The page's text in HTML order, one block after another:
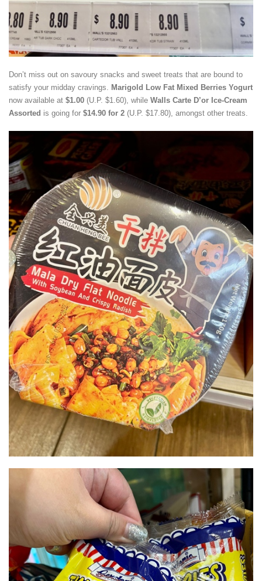
Don’t miss out on savoury snacks and sweet treats that are bound to
satisfy your midday cravings. Marigold Low Fat Mixed Berries Yogurt
now available at $1.00 (U.P. $1.60), while Walls Carte D’or Ice-Cream
Assorted is going for $14.90 for 2 (U.P. $17.80), amongst other treats.